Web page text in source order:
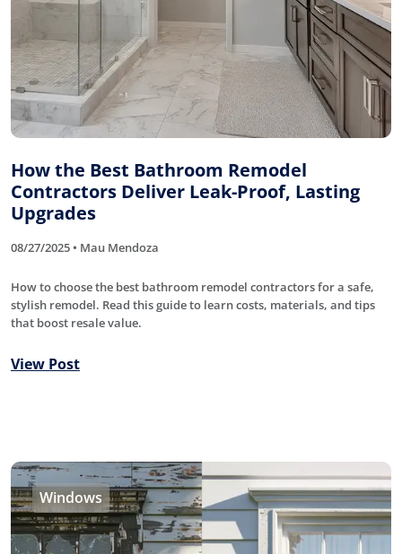
How the Best Bathroom Remodel
Contractors Deliver Leak-Proof, Lasting
Upgrades
08/27/2025 • Mau Mendoza
How to choose the best bathroom remodel contractors for a safe,
stylish remodel. Read this guide to learn costs, materials, and tips
that boost resale value.
View Post
Windows